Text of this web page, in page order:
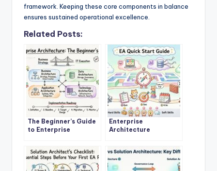
framework. Keeping these core components in balance
ensures sustained operational excellence.
Related Posts:
The Beginner’s Guide
to Enterprise
Definitive Overview
Enterprise
Architecture
Step Quick Start for
New Architects